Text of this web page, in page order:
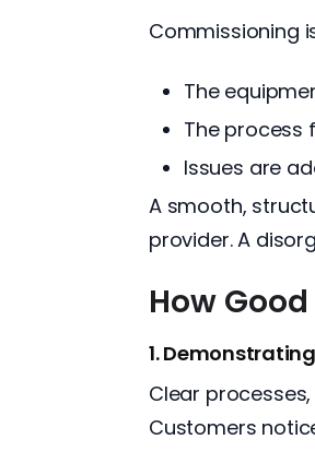
Commissioning
The
The process
Issues are
A smooth,
provider. A
How
1.
Clear
Customers